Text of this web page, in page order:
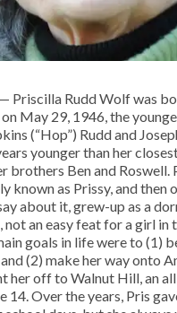
Priscilla Rudd Wolf was
May 29, 1946, the
(“Hop”) Rudd and
younger than her
brothers Ben and Roswell.
known as Prissy, and then
about it, grew-up as a
not an easy feat for a girl
goals in life were to (1)
(2) make her way onto
her off to Walnut Hill, an
14. Over the years, Pris